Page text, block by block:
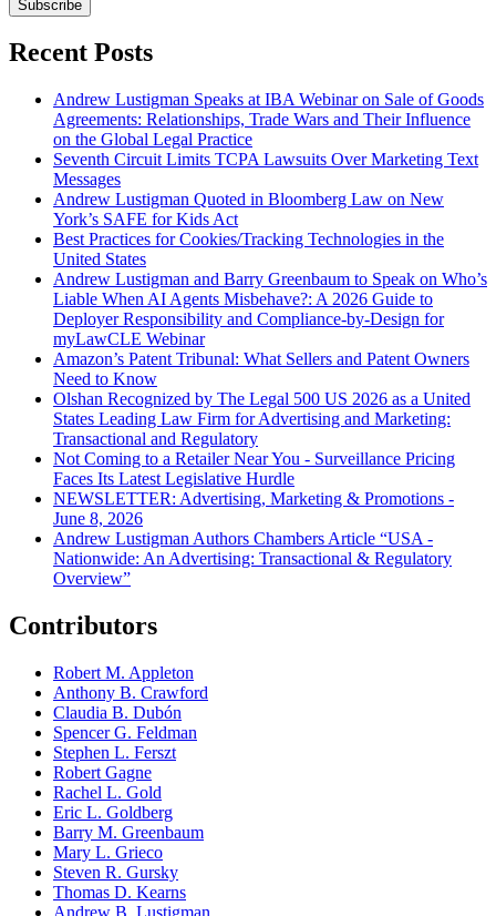
Subscribe
Recent Posts
Andrew Lustigman Speaks at IBA Webinar on Sale of Goods
Agreements: Relationships, Trade Wars and Their Influence
on the Global Legal Practice
Seventh Circuit Limits TCPA Lawsuits Over Marketing Text
Messages
Andrew Lustigman Quoted in Bloomberg Law on New
York’s SAFE for Kids Act
Best Practices for Cookies/Tracking Technologies in the
United States
Andrew Lustigman and Barry Greenbaum to Speak on Who’s
Liable When AI Agents Misbehave?: A 2026 Guide to
Deployer Responsibility and Compliance-by-Design for
myLawCLE Webinar
Amazon’s Patent Tribunal: What Sellers and Patent Owners
Need to Know
Olshan Recognized by The Legal 500 US 2026 as a United
States Leading Law Firm for Advertising and Marketing:
Transactional and Regulatory
Not Coming to a Retailer Near You - Surveillance Pricing
Faces Its Latest Legislative Hurdle
NEWSLETTER: Advertising, Marketing & Promotions -
June 8, 2026
Andrew Lustigman Authors Chambers Article “USA -
Nationwide: An Advertising: Transactional & Regulatory
Overview”
Contributors
Robert M. Appleton
Anthony B. Crawford
Claudia B. Dubón
Spencer G. Feldman
Stephen L. Ferszt
Robert Gagne
Rachel L. Gold
Eric L. Goldberg
Barry M. Greenbaum
Mary L. Grieco
Steven R. Gursky
Thomas D. Kearns